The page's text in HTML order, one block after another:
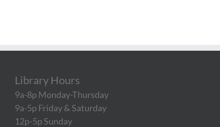
Library Hours
9a-8p Monday-Thursday
9a-5p Friday & Saturday
12p-5p Sunday